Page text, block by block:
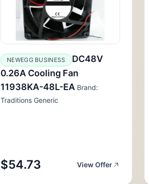
NEWEGG BUSINESS
DC48V
0.26A Cooling Fan
11938KA-48L-EA Brand:
Traditions Generic
$54.73 View Offer